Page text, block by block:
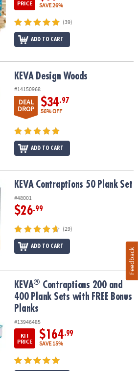
PRICE
SAVE 26%
(39)
ADD TO CART
KEVA Design Woods
#14150968
DEAL
DROP
$34.97
56% OFF
ADD TO CART
Set
KEVA Contraptions 50 Plank Set
#48001
$26.99
(29)
ADD TO CART
400 Plank Sets with FREE Bonus
KEVA® Contraptions 200 and
400 Plank Sets with FREE Bonus
Planks
#13946485
KIT
PRICE
$164.99
SAVE 15%
Feedback